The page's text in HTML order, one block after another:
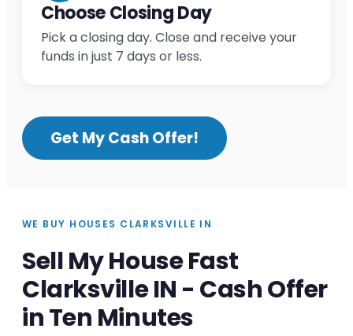
Choose Closing Day
Pick a closing day. Close and receive your
funds in just 7 days or less.
Get My Cash Offer!
WE BUY HOUSES CLARKSVILLE IN
Sell My House Fast
Clarksville IN - Cash Offer
in Ten Minutes